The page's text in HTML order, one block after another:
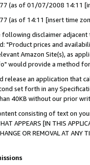
(as of 01/07/2008 14:11
(as of 14:11 [insert time
following disclaimer
"Product prices and
Amazon Site(s), as
would provide a method
release an application that
set forth in any
40KB without our prior
consisting of text on
APPEARS [IN THIS
CHANGE OR REMOVAL AT